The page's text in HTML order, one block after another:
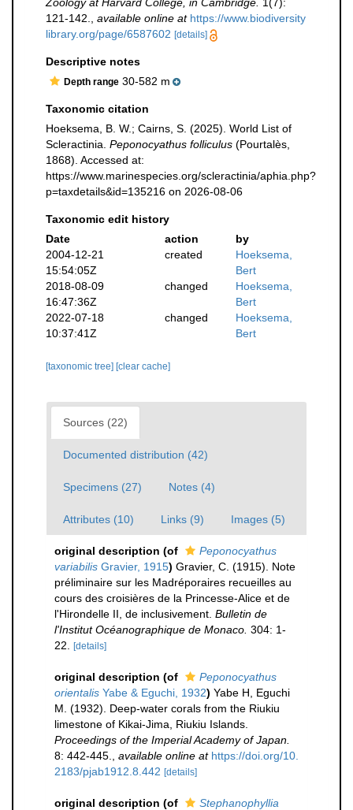
121-142.
available online at https://www.biodiversity
library.org/page/6587602 [details]
Descriptive notes
Depth range 30-582 m
Taxonomic citation
Hoeksema, B. W.; Cairns, S. (2025). World List of
Scleractinia. Peponocyathus folliculus (Pourtalès,
1868). Accessed at:
https://www.marinespecies.org/scleractinia/aphia.php?
p=taxdetails&id=135216 on 2026-08-06
Taxonomic edit history
Date
action
by
2004-12-21
15:54:05Z
created
Hoeksema,
Bert
2018-08-09
16:47:36Z
changed
Hoeksema,
Bert
2022-07-18
10:37:41Z
changed
Hoeksema,
Bert
[taxonomic tree] [clear cache]
Sources (22)
Documented distribution (42)
Specimens (27) Notes (4)
Attributes (10) Links (9) Images (5)
original description (of
Peponocyathus
variabilis Gravier, 1915) Gravier, C. (1915). Note
préliminaire sur les Madréporaires recueilles au
cours des croisières de la Princesse-Alice et de
l'Hirondelle II, de inclusivement. Bulletin de
l'Institut Océanographique de Monaco. 304: 1-
22.
[details]
original description (of
Peponocyathus
orientalis Yabe & Eguchi, 1932) Yabe H, Eguchi
M. (1932). Deep-water corals from the Riukiu
limestone of Kikai-Jima, Riukiu Islands.
Proceedings of the Imperial Academy of Japan.
8: 442-445.
available online at https://doi.org/10.
2183/pjab1912.8.442 [details]
original description (of Stephanophyllia